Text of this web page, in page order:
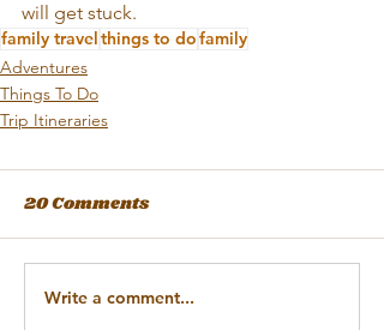
will get stuck.
family travelthings to dofamily
Adventures
Things To Do
Trip Itineraries
20 Comments
Write a comment...